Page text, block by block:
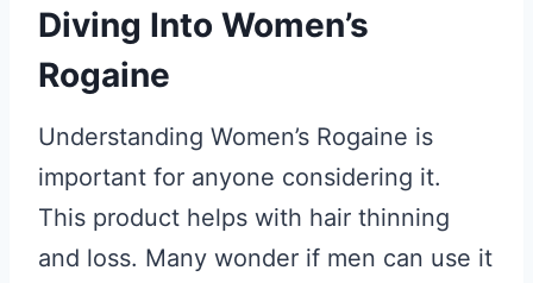
Diving Into Women’s
Rogaine
Understanding Women’s Rogaine is
important for anyone considering it.
This product helps with hair thinning
and loss. Many wonder if men can use it